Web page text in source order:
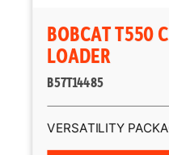
BOBCAT T550
LOADER
B57T14485
VERSATILITY